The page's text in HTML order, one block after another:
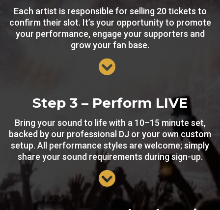
Each artist is responsible for selling 20 tickets to
confirm their slot. It’s your opportunity to promote
your performance, engage your supporters and
grow your fan base.
Step 3 – Perform LIVE
Bring your sound to life with a 10–15 minute set,
backed by our professional DJ or your own custom
setup. All performance styles are welcome; simply
share your sound requirements during sign-up.